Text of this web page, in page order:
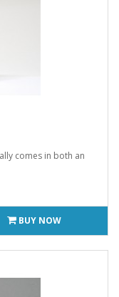
comes in both an
BUY NOW